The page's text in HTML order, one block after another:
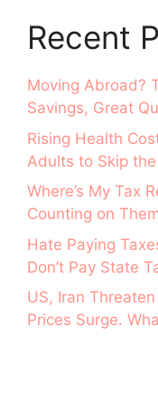
Recent
Moving Abroad?
Savings, Great
Rising Health
Adults to Skip
Where’s My Tax
Counting on
Hate Paying
Don’t Pay State
US, Iran
Prices Surge.